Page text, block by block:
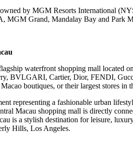
by MGM Resorts International
MGM Grand, Mandalay Bay and Park
waterfront shopping mall located
BVLGARI, Cartier, Dior, FENDI,
boutiques, or their largest stores in
representing a fashionable urban
Macau shopping mall is directly
is a stylish destination for leisure,
Hills, Los Angeles.